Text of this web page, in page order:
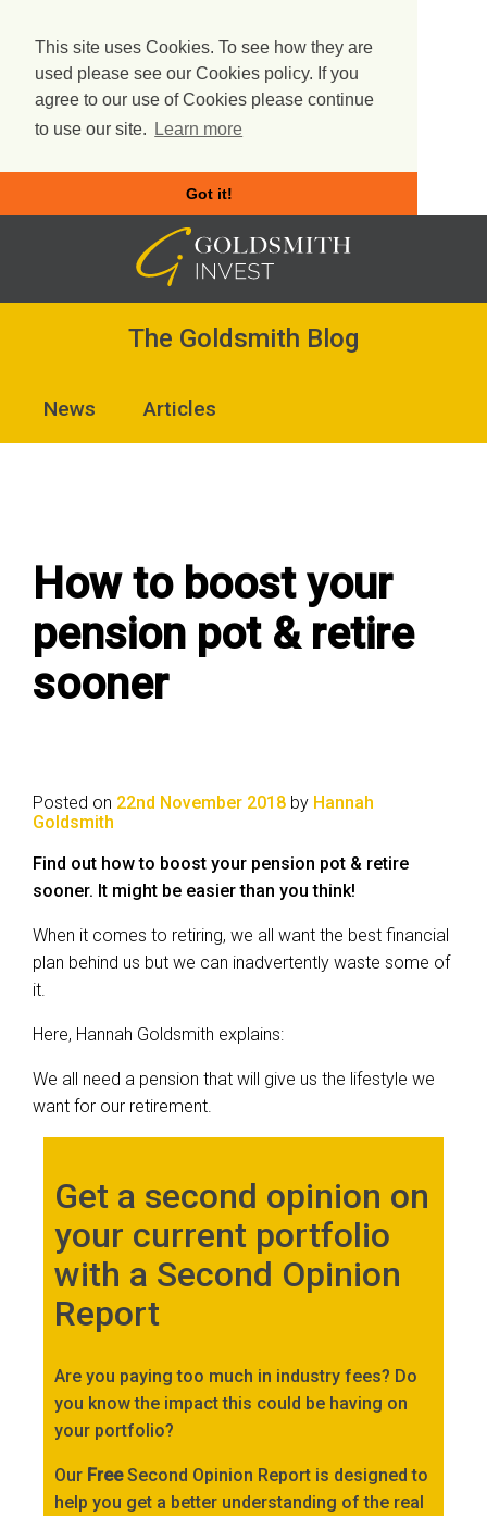
This site uses Cookies. To see how they are
used please see our Cookies policy. If you
agree to our use of Cookies please continue
to use our site.
Learn more
Got it!
The Goldsmith Blog
News Articles
How to boost your
pension pot & retire
sooner
Posted on 22nd November 2018 by Hannah
Goldsmith
Find out how to boost your pension pot & retire
sooner. It might be easier than you think!
When it comes to retiring, we all want the best financial
plan behind us but we can inadvertently waste some of
it.
Here, Hannah Goldsmith explains:
We all need a pension that will give us the lifestyle we
want for our retirement.
Get a second opinion on
your current portfolio
with a Second Opinion
Report
Are you paying too much in industry fees? Do
you know the impact this could be having on
your portfolio?
Our FreeSecond Opinion Report is designed to
help you get a better understanding of the real